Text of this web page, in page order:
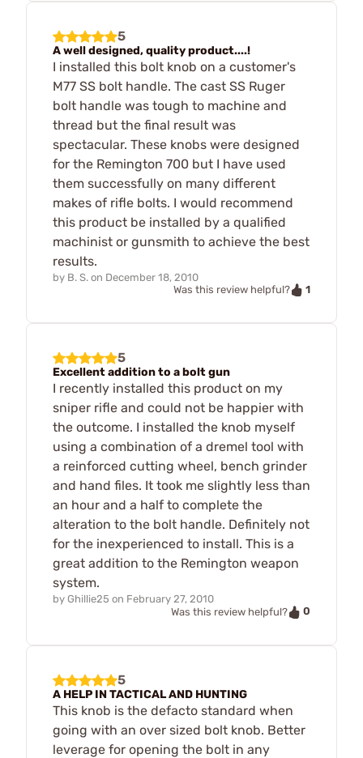
5
A well designed, quality product....!
I installed this bolt knob on a customer's
M77 SS bolt handle. The cast SS Ruger
bolt handle was tough to machine and
thread but the final result was
spectacular. These knobs were designed
for the Remington 700 but I have used
them successfully on many different
makes of rifle bolts. I would recommend
this product be installed by a qualified
machinist or gunsmith to achieve the best
results.
by B. S. on December 18, 2010
Was this review helpful?
1
5
Excellent addition to a bolt gun
I recently installed this product on my
sniper rifle and could not be happier with
the outcome. I installed the knob myself
using a combination of a dremel tool with
a reinforced cutting wheel, bench grinder
and hand files. It took me slightly less than
an hour and a half to complete the
alteration to the bolt handle. Definitely not
for the inexperienced to install. This is a
great addition to the Remington weapon
system.
by Ghillie25 on February 27, 2010
Was this review helpful?
0
5
A HELP IN TACTICAL AND HUNTING
This knob is the defacto standard when
going with an over sized bolt knob. Better
leverage for opening the bolt in any